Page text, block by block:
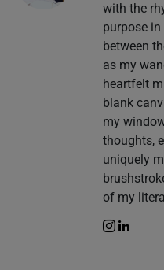
with the
purpose
between
as my
heartfelt
blank
my
thoughts,
uniquely
of my